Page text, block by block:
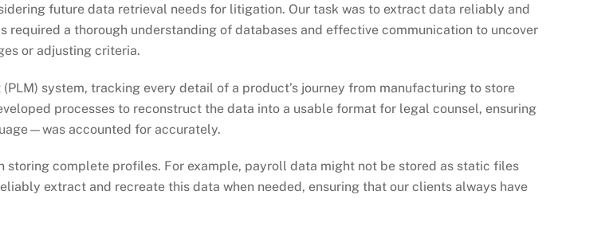
future data retrieval needs for litigation. Our task was to extract data reliably and
required a thorough understanding of databases and effective communication to uncover
or adjusting criteria.
system, tracking every detail of a product’s journey from manufacturing to store
processes to reconstruct the data into a usable format for legal counsel, ensuring
accounted for accurately.
storing complete profiles. For example, payroll data might not be stored as static files
extract and recreate this data when needed, ensuring that our clients always have